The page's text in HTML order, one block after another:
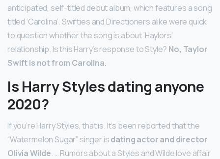
anticipated, self-titled debut album, which features a song
titled ‘Carolina’. Swifties and Directioners alike were quick
to question whether the song is about ‘Haylors’
relationship. Is this Harry’s response to Style? No, Taylor
Swift is not from Carolina.
Is Harry Styles dating anyone
2020?
If you’re Harry Styles, that is. It’s been reported that the
“Watermelon Sugar” singer isdating actor and director
Olivia Wilde. … Rumors about a Styles and Wilde love affair